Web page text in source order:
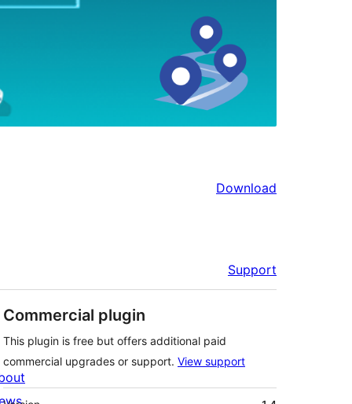
Download
Support
Commercial plugin
This plugin is free but offers additional paid
commercial upgrades or support. View support
Meta